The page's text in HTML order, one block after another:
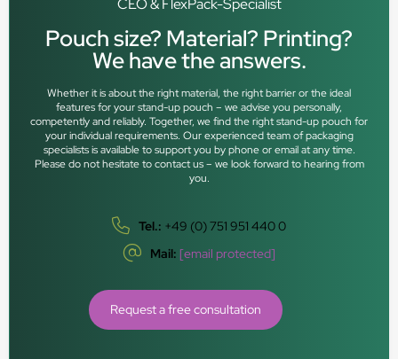
CEO & FlexPack-Specialist
Pouch size? Material? Printing?
We have the answers.
Whether it is about the right material, the right barrier or the ideal
features for your stand-up pouch – we advise you personally,
competently and reliably. Together, we find the right stand-up pouch for
your individual requirements. Our experienced team of packaging
specialists is available to support you by phone or email at any time.
Please do not hesitate to contact us – we look forward to hearing from
you.
Tel.: +49 (0) 751 951 440 0
Mail: [email protected]
Request a free consultation